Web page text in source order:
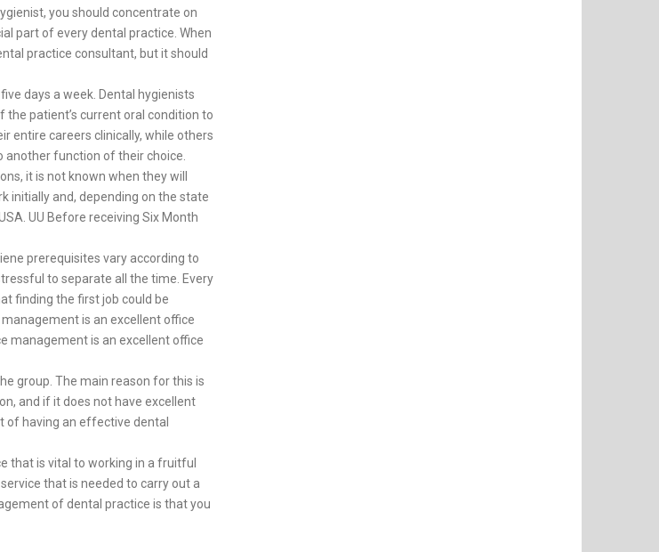
you should concentrate on
part of every dental practice. When
practice consultant, but it should
days a week. Dental hygienists
patient’s current oral condition to
entire careers clinically, while others
function of their choice.
it is not known when they will
initially and, depending on the state
UU Before receiving Six Month
prerequisites vary according to
to separate all the time. Every
finding the first job could be
is an excellent office
management is an excellent office
group. The main reason for this is
and if it does not have excellent
of having an effective dental
that is vital to working in a fruitful
that is needed to carry out a
of dental practice is that you